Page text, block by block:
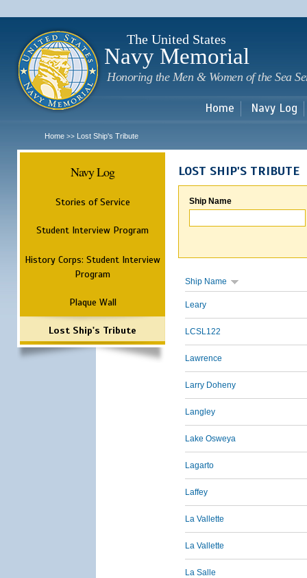
The United States
Navy Memorial
Honoring the Men & Women of the Sea
Home Navy Log
Home >> Lost Ship's Tribute
Navy Log
Stories of Service
Student Interview Program
History Corps: Student Interview
Program
Plaque Wall
Lost Ship's Tribute
LOST SHIP'S TRIBUTE
Ship Name
Ship Name
Leary
LCSL122
Lawrence
Larry Doheny
Langley
Lake Osweya
Lagarto
Laffey
La Vallette
La Vallette
La Salle